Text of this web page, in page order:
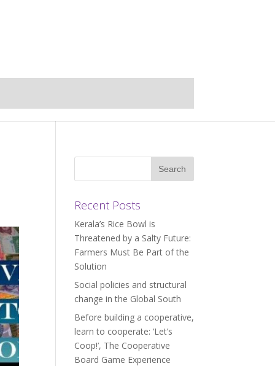
Recent Posts
Kerala’s Rice Bowl is
Threatened by a Salty Future:
Farmers Must Be Part of the
Solution
Social policies and structural
change in the Global South
Before building a cooperative,
learn to cooperate: ‘Let’s
Coop!’, The Cooperative
Board Game Experience